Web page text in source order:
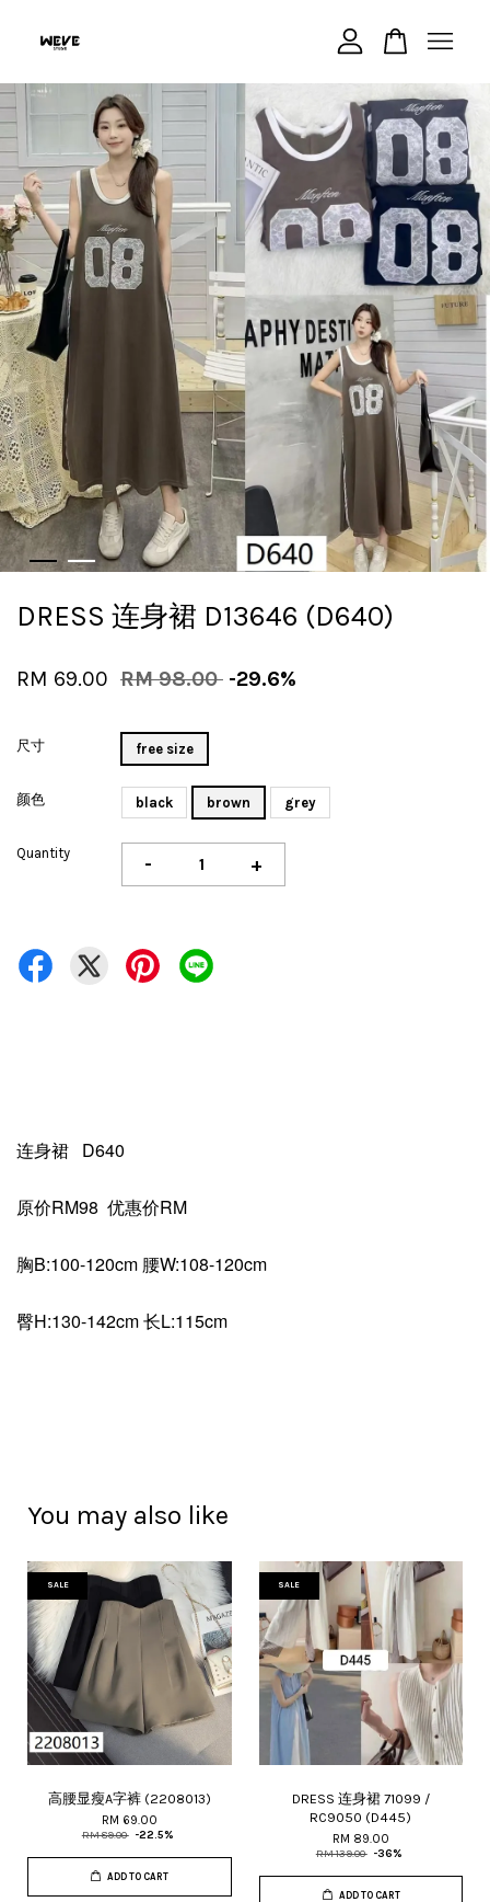
DRESS 连身裙 D13646 (D640)
RM 69.00 RM 98.00 -29.6%
尺寸 free size
颜色 black brown grey
Quantity - +
连身裙 D640
原价RM98 优惠价RM
胸B:100-120cm 腰W:108-120cm
臀H:130-142cm 长L:115cm
You may also like
SALE
高腰显瘦A字裤 (2208013)
RM 69.00
RM 89.00 -22.5%
ADD TO CART
SALE
DRESS 连身裙 71099 /
RC9050 (D445)
RM 89.00
RM 139.00 -36%
ADD TO CART
Your cart is currently empty.
CONTINUE SHOPPING